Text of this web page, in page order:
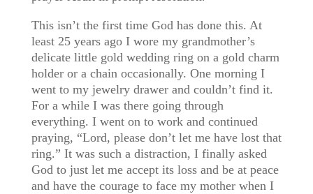
This isn’t the first time God has done this. At
least 25 years ago I wore my grandmother’s
delicate little gold wedding ring on a gold charm
holder or a chain occasionally. One morning I
went to my jewelry drawer and couldn’t find it.
For a while I was there going through
everything. I went on to work and continued
praying, “Lord, please don’t let me have lost that
ring.” It was such a distraction, I finally asked
God to just let me accept its loss and be at peace
and have the courage to face my mother when I